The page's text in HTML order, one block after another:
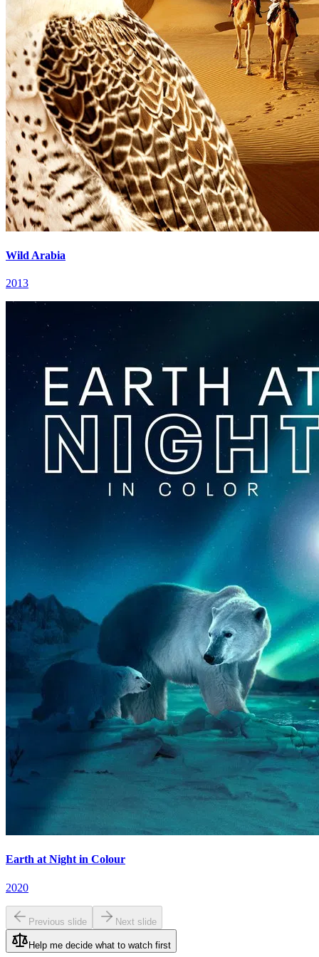
Wild Arabia
2013
Earth at Night in Colour
2020
Previous slide Next slide
Help me decide what to watch first